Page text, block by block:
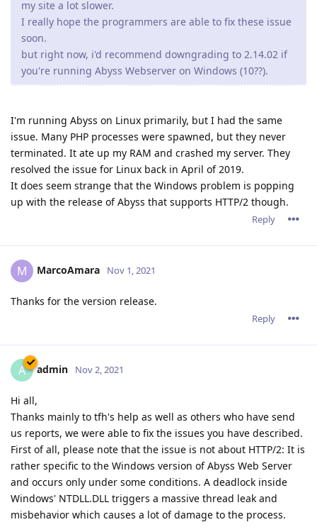
But you can get the latest "test" revision which is confirmed to
work fine by contacting us.
4 DAYSLATER
tfh Nov 18, 2021
Extra improvements? Hmmm... tfh is curious :)
Reply
tfh wrote
invisible on the surface.
They are mostly about speed ups for some operations and
minor reverse-proxy enhancements in some use cases.
By the way, since HTTP/2 is now stable and working fine, the
path is clear for working on adding new features in the next
minor release.
Your suggestions for features are welcome.
Reply
tfh Nov 18, 2021